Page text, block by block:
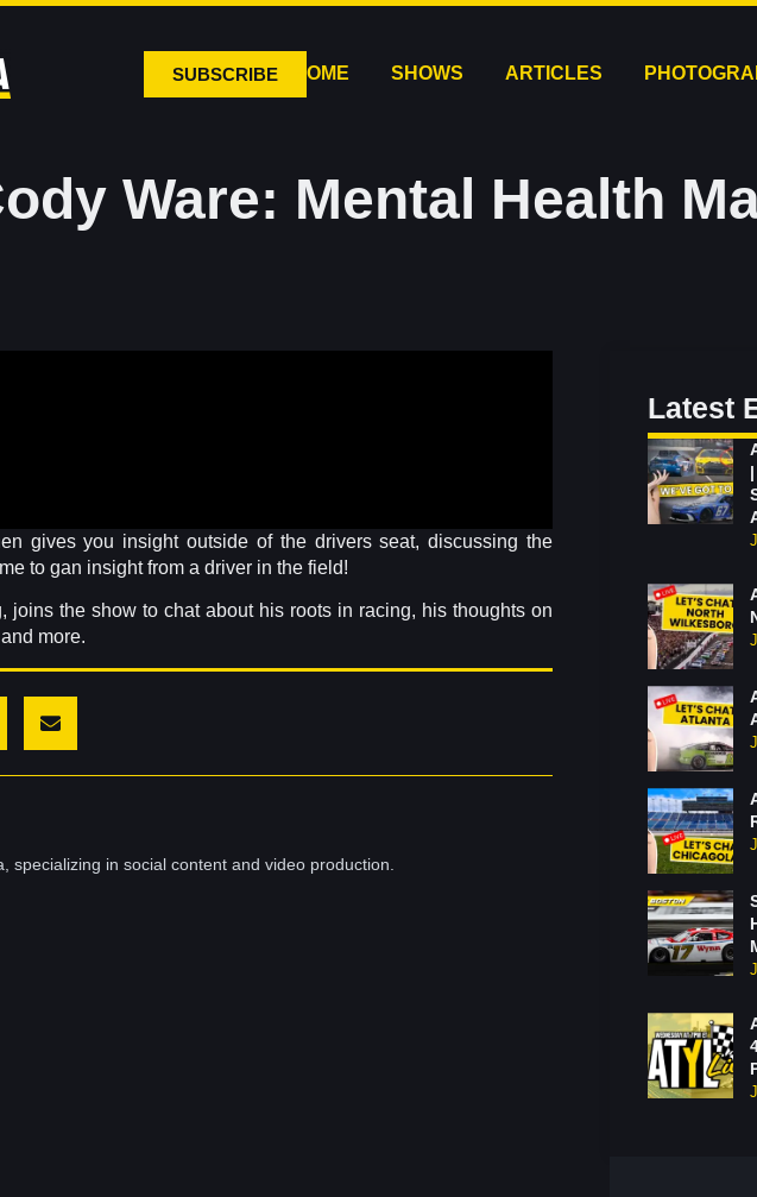
SUBSCRIBE HOME SHOWS ARTICLES
Ware: Mental Health
gives you insight outside of the drivers seat, discussing the
to gan insight from a driver in the field!
the show to chat about his roots in racing, his thoughts on
more.
specializing in social content and video production.
Latest